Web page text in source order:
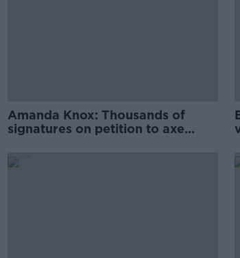
Amanda Knox: Thousands of
signatures on petition to axe